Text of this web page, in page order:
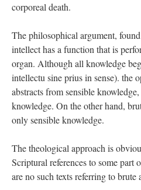
corporeal death.
The philosophical argument,
intellect has a function that is
organ. Although all knowledge
intellectu sine prius in sense). the
abstracts from sensible
knowledge. On the other hand,
only sensible knowledge.
The theological approach is
Scriptural references to some part
are no such texts referring to brute